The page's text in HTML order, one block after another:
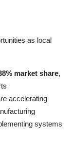
as local
market share,
accelerating
systems